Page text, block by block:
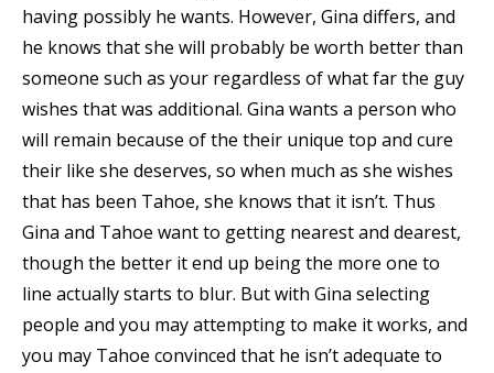
having possibly he wants. However, Gina differs, and
he knows that she will probably be worth better than
someone such as your regardless of what far the guy
wishes that was additional. Gina wants a person who
will remain because of the their unique top and cure
their like she deserves, so when much as she wishes
that has been Tahoe, she knows that it isn’t. Thus
Gina and Tahoe want to getting nearest and dearest,
though the better it end up being the more one to
line actually starts to blur. But with Gina selecting
people and you may attempting to make it works, and
you may Tahoe convinced that he isn’t adequate to